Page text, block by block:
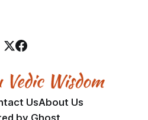
UsAbout Us